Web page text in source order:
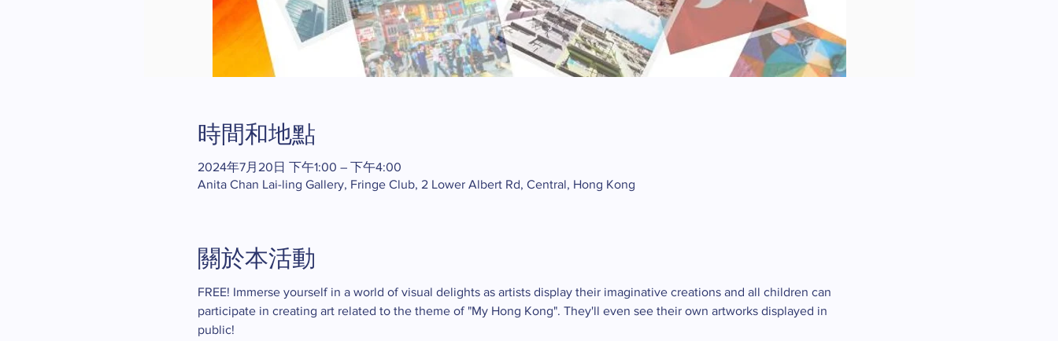
時間和地點
2024年7月20日 下午1:00 – 下午4:00
Anita Chan Lai-ling Gallery, Fringe Club, 2 Lower Albert Rd, Central, Hong Kong
關於本活動
FREE! Immerse yourself in a world of visual delights as artists display their imaginative creations and all children can
participate in creating art related to the theme of "My Hong Kong". They'll even see their own artworks displayed in
public!